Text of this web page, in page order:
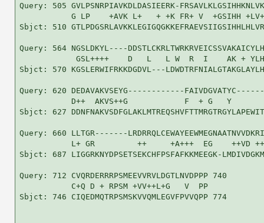
Query: 505 GVLPSNRPIAVKDLDASIEERK-
G LP    +AVK L+   + +K FR+ V  +GSIHH
Sbjct: 510
Query: 564 NGSLDKYL----
GSL++++    D   L   L W  R  I    AK +
Sbjct: 570 KGSLERWIFRKKDGDVL---
Query: 620 DEDAVAKVSEYG------------FAIVDGVATYC--------
D++  AKVS++G            F  + G   Y
Sbjct: 627
Query: 660 LLTGR-------
L+ GR         ++     +A+++  EG    ++VD
Sbjct: 687 LIGGRKNYDPSETSEKCHFPSFAFKKMEEGK-
Query: 712 CVQRDERRRPSMEEVVRVLDGTLNVDPPP 740
           C+Q D + RPSM +VV++L+G   V  PP
Sbjct: 746 CIQEDMQTRPSMSKVVQMLEGVFPVVQPP 774